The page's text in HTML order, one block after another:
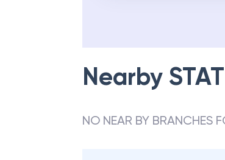
Nearby
NO NEAR BY BRANCHES